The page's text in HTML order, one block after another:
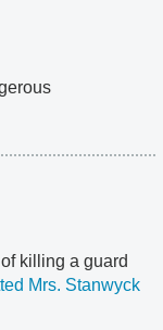
killing a guard
Mrs. Stanwyck